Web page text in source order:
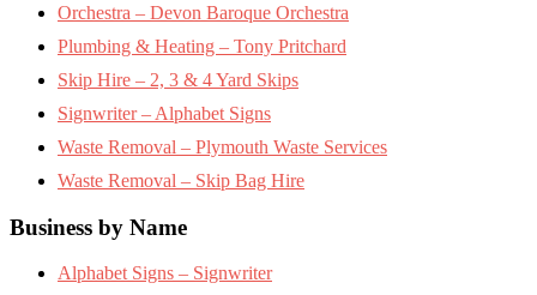
Orchestra – Devon Baroque Orchestra
Plumbing & Heating – Tony Pritchard
Skip Hire – 2, 3 & 4 Yard Skips
Signwriter – Alphabet Signs
Waste Removal – Plymouth Waste Services
Waste Removal – Skip Bag Hire
Business by Name
Alphabet Signs – Signwriter